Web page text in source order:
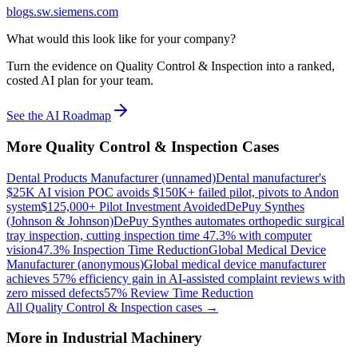
blogs.sw.siemens.com
What would this look like for your company?
Turn the evidence on Quality Control & Inspection into a ranked,
costed AI plan for your team.
See the AI Roadmap
More Quality Control & Inspection Cases
Dental Products Manufacturer (unnamed)Dental manufacturer's
$25K AI vision POC avoids $150K+ failed pilot, pivots to Andon
system$125,000+ Pilot Investment AvoidedDePuy Synthes
(Johnson & Johnson)DePuy Synthes automates orthopedic surgical
tray inspection, cutting inspection time 47.3% with computer
vision47.3% Inspection Time ReductionGlobal Medical Device
Manufacturer (anonymous)Global medical device manufacturer
achieves 57% efficiency gain in AI-assisted complaint reviews with
zero missed defects57% Review Time Reduction
All Quality Control & Inspection cases →
More in Industrial Machinery